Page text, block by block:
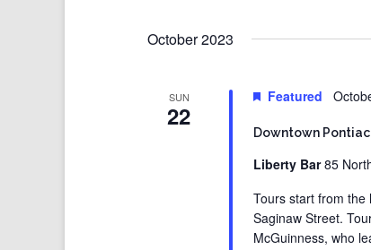
October 2023
SUN
22
Downtown
Featured
Liberty Bar85
Tours start from the
Saginaw Street.
McGuinness, who